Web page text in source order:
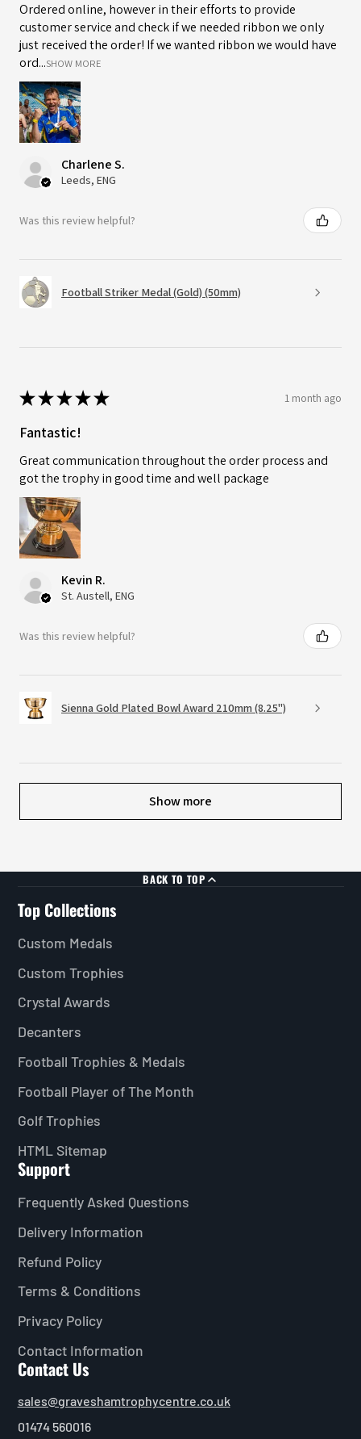
Ordered online, however in their efforts to provide
customer service and check if we needed ribbon we only
just received the order! If we wanted ribbon we would have
ord...SHOW MORE
Charlene S.
Leeds, ENG
Was this review helpful?
Football Striker Medal (Gold) (50mm)
★★★★★ 1 month ago
Fantastic!
Great communication throughout the order process and
got the trophy in good time and well package
Kevin R.
St. Austell, ENG
Was this review helpful?
Sienna Gold Plated Bowl Award 210mm (8.25")
Show more
BACK TO TOP
Top Collections
Custom Medals
Custom Trophies
Crystal Awards
Decanters
Football Trophies & Medals
Football Player of The Month
Golf Trophies
HTML Sitemap
Support
Frequently Asked Questions
Delivery Information
Refund Policy
Terms & Conditions
Privacy Policy
Contact Information
Contact Us
sales@graveshamtrophycentre.co.uk
01474 560016